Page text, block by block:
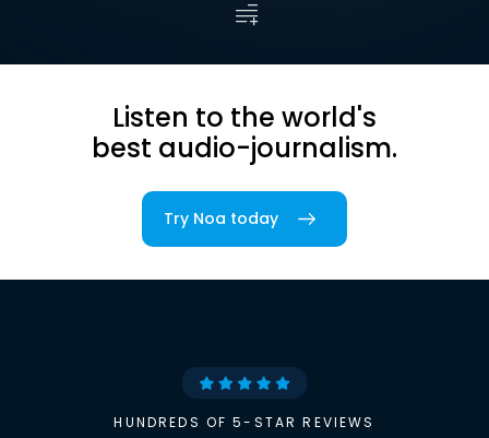
Listen to the world's
best audio-journalism.
Try Noa today
HUNDREDS OF 5-STAR REVIEWS